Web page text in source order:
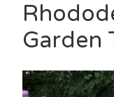
Garden